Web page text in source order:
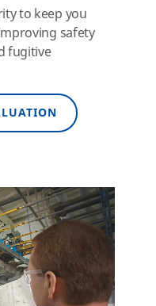
to keep you
safety
fugitive